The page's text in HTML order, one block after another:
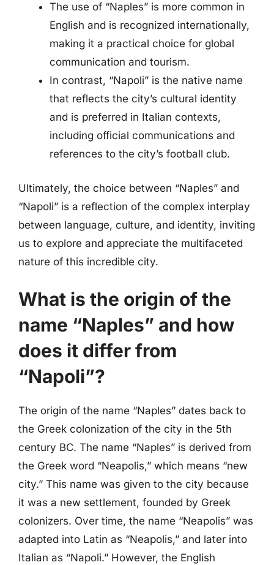
The use of “Naples” is more common in
English and is recognized internationally,
making it a practical choice for global
communication and tourism.
In contrast, “Napoli” is the native name
that reflects the city’s cultural identity
and is preferred in Italian contexts,
including official communications and
references to the city’s football club.
Ultimately, the choice between “Naples” and
“Napoli” is a reflection of the complex interplay
between language, culture, and identity, inviting
us to explore and appreciate the multifaceted
nature of this incredible city.
What is the origin of the
name “Naples” and how
does it differ from
“Napoli”?
The origin of the name “Naples” dates back to
the Greek colonization of the city in the 5th
century BC. The name “Naples” is derived from
the Greek word “Neapolis,” which means “new
city.” This name was given to the city because
it was a new settlement, founded by Greek
colonizers. Over time, the name “Neapolis” was
adapted into Latin as “Neapolis,” and later into
Italian as “Napoli.” However, the English